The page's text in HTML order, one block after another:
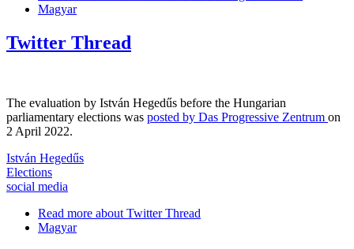
Magyar
Twitter Thread
The evaluation by István Hegedűs before the Hungarian
parliamentary elections was posted by Das Progressive Zentrum on
2 April 2022.
István Hegedűs
Elections
social media
Read more about Twitter Thread
Magyar